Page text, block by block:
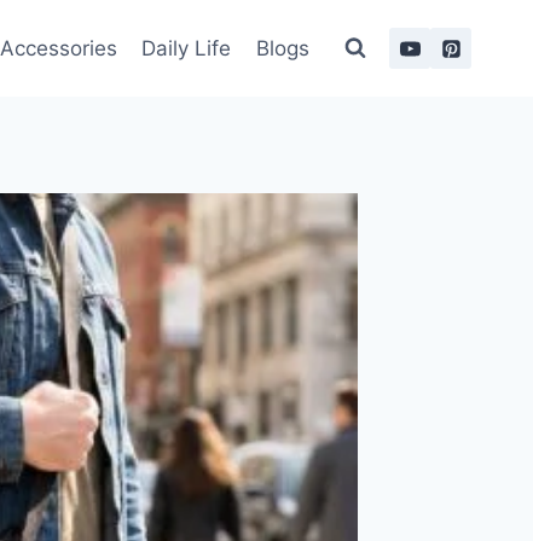
Accessories Daily Life Blogs